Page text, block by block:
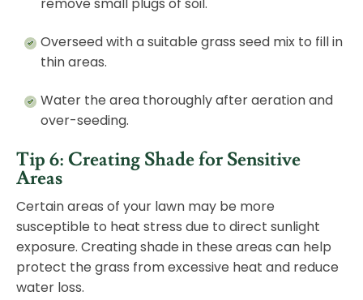
remove small plugs of soil.
Overseed with a suitable grass seed mix to fill in
thin areas.
Water the area thoroughly after aeration and
over-seeding.
Tip 6: Creating Shade for Sensitive
Areas
Certain areas of your lawn may be more
susceptible to heat stress due to direct sunlight
exposure. Creating shade in these areas can help
protect the grass from excessive heat and reduce
water loss.